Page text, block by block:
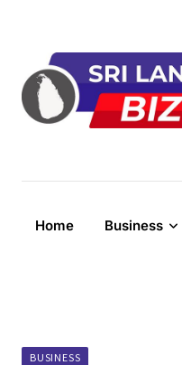
content
Home Business
BUSINESS